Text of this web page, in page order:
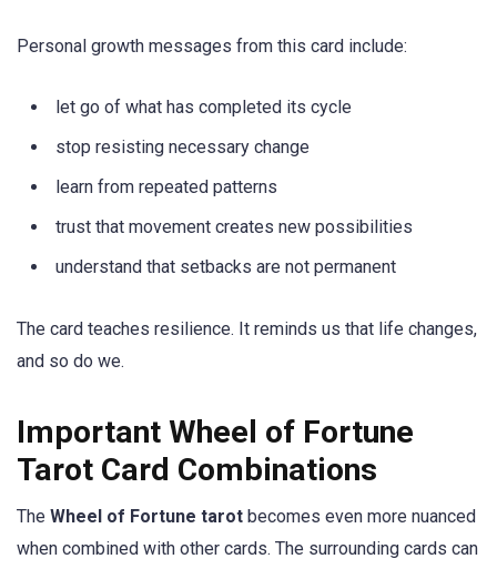
Personal growth messages from this card include:
let go of what has completed its cycle
stop resisting necessary change
learn from repeated patterns
trust that movement creates new possibilities
understand that setbacks are not permanent
The card teaches resilience. It reminds us that life changes,
and so do we.
Important Wheel of Fortune
Tarot Card Combinations
The Wheel of Fortune tarot becomes even more nuanced
when combined with other cards. The surrounding cards can